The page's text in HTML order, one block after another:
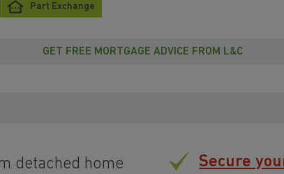
Part Exchange
GET FREE MORTGAGE ADVICE FROM L&C
detached home
Secure